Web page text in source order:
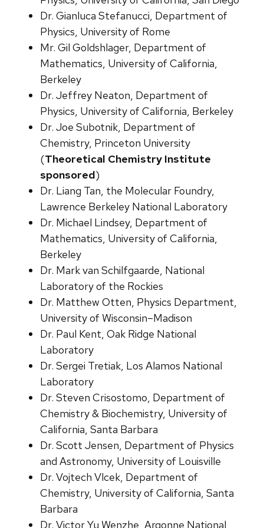
Dr. Gianluca Stefanucci, Department of
Physics, University of Rome
Mr. Gil Goldshlager, Department of
Mathematics, University of California,
Berkeley
Dr. Jeffrey Neaton, Department of
Physics, University of California, Berkeley
Dr. Joe Subotnik, Department of
Chemistry, Princeton University
(Theoretical Chemistry Institute
sponsored)
Dr. Liang Tan, the Molecular Foundry,
Lawrence Berkeley National Laboratory
Dr. Michael Lindsey, Department of
Mathematics, University of California,
Berkeley
Dr. Mark van Schilfgaarde, National
Laboratory of the Rockies
Dr. Matthew Otten, Physics Department,
University of Wisconsin–Madison
Dr. Paul Kent, Oak Ridge National
Laboratory
Dr. Sergei Tretiak, Los Alamos National
Laboratory
Dr. Steven Crisostomo, Department of
Chemistry & Biochemistry, University of
California, Santa Barbara
Dr. Scott Jensen, Department of Physics
and Astronomy, University of Louisville
Dr. Vojtech Vlcek, Department of
Chemistry, University of California, Santa
Barbara
Dr. Victor Yu Wenzhe, Argonne National